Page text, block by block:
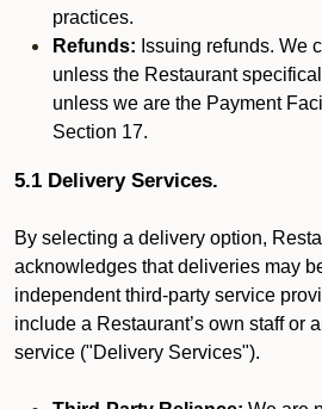
practices.
Refunds: Issuing refunds. We
unless the Restaurant
unless we are the Payment
Section 17.
5.1 Delivery Services.
By selecting a delivery option,
acknowledges that deliveries may
independent third-party service
include a Restaurant’s own staff or
service ("Delivery Services").